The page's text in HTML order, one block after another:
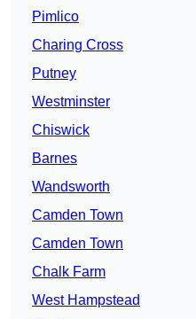
Pimlico
Charing Cross
Putney
Westminster
Chiswick
Barnes
Wandsworth
Camden Town
Camden Town
Chalk Farm
West Hampstead